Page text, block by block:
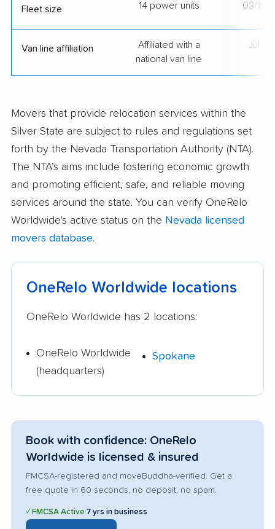
Fleet size 14 power units 03/18/
Van line affiliation
Affiliated with a
national van line
Jul
Movers that provide relocation services within the
Silver State are subject to rules and regulations set
forth by the Nevada Transportation Authority (NTA).
The NTA’s aims include fostering economic growth
and promoting efficient, safe, and reliable moving
services around the state. You can verify OneRelo
Worldwide's active status on the Nevada licensed
movers database.
OneRelo Worldwide locations
OneRelo Worldwide has 2 locations:
OneRelo Worldwide
(headquarters)
Spokane
Book with confidence: OneRelo
Worldwide is licensed & insured
FMCSA-registered and moveBuddha-verified. Get a
free quote in 60 seconds, no deposit, no spam.
✓ FMCSA Active|7 yrs in business